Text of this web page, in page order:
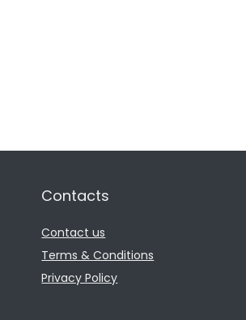
Contacts
Contact us
Terms & Conditions
Privacy Policy